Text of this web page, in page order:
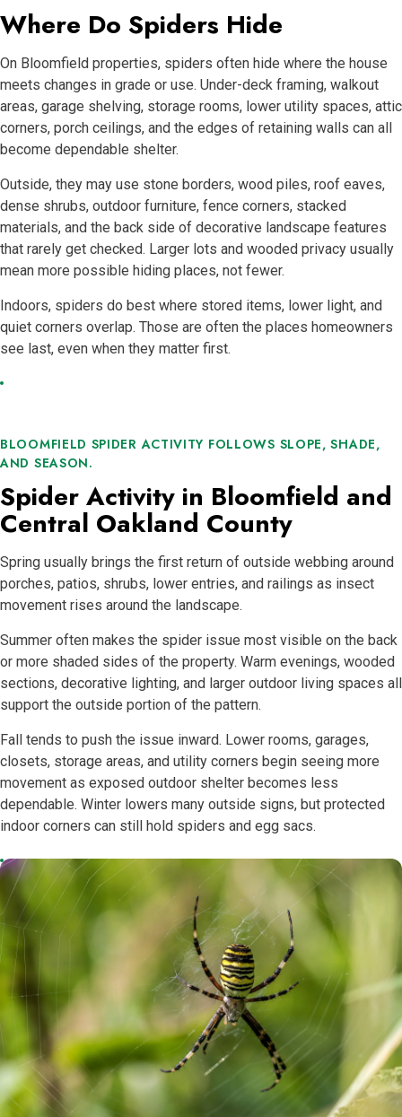
Where Do Spiders Hide
On Bloomfield properties, spiders often hide where the house
meets changes in grade or use. Under-deck framing, walkout
areas, garage shelving, storage rooms, lower utility spaces, attic
corners, porch ceilings, and the edges of retaining walls can all
become dependable shelter.
Outside, they may use stone borders, wood piles, roof eaves,
dense shrubs, outdoor furniture, fence corners, stacked
materials, and the back side of decorative landscape features
that rarely get checked. Larger lots and wooded privacy usually
mean more possible hiding places, not fewer.
Indoors, spiders do best where stored items, lower light, and
quiet corners overlap. Those are often the places homeowners
see last, even when they matter first.
BLOOMFIELD SPIDER ACTIVITY FOLLOWS SLOPE, SHADE,
AND SEASON.
Spider Activity in Bloomfield and
Central Oakland County
Spring usually brings the first return of outside webbing around
porches, patios, shrubs, lower entries, and railings as insect
movement rises around the landscape.
Summer often makes the spider issue most visible on the back
or more shaded sides of the property. Warm evenings, wooded
sections, decorative lighting, and larger outdoor living spaces all
support the outside portion of the pattern.
Fall tends to push the issue inward. Lower rooms, garages,
closets, storage areas, and utility corners begin seeing more
movement as exposed outdoor shelter becomes less
dependable. Winter lowers many outside signs, but protected
indoor corners can still hold spiders and egg sacs.